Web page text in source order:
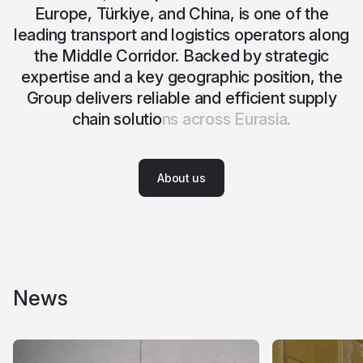
Europe, Türkiye, and China, is one ofthe
leading transport and logistics operators along
the Middle Corridor. Backed bystrategic
expertise and a key geographic position, the
Group delivers reliable and efficientsupply
chain solutions across Eurasia.
About us
News